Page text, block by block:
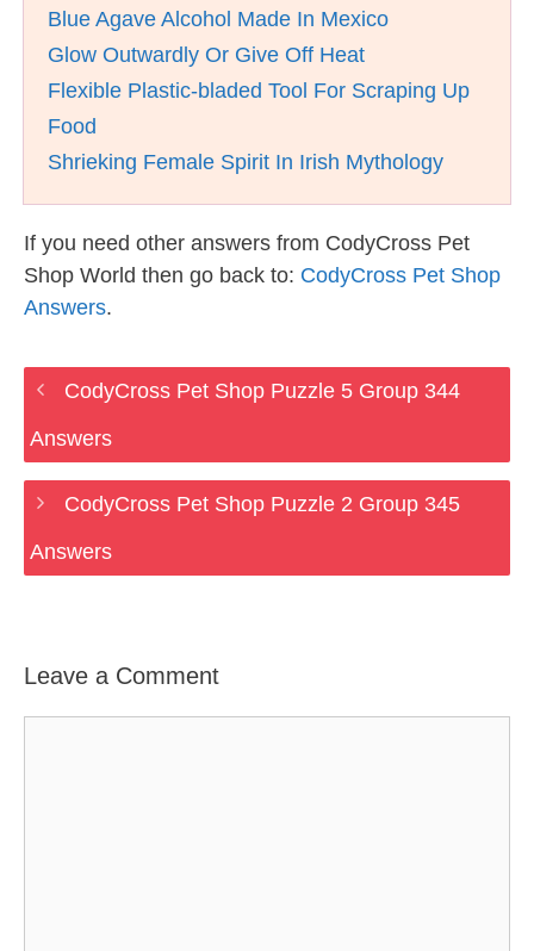
Blue Agave Alcohol Made In Mexico
Glow Outwardly Or Give Off Heat
Flexible Plastic-bladed Tool For Scraping Up
Food
Shrieking Female Spirit In Irish Mythology
If you need other answers from CodyCross Pet
Shop World then go back to: CodyCross Pet Shop
Answers.
CodyCross Pet Shop Puzzle 5 Group 344
Answers
CodyCross Pet Shop Puzzle 2 Group 345
Answers
Leave a Comment